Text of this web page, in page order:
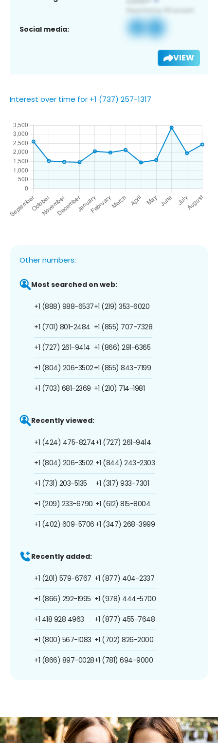
Social media:
VIEW
Interest over time for +1 (737) 257-1317
Other numbers:
Most searched on web:
+1 (888) 988-6537
+1 (701) 801-2484
+1 (727) 261-9414
+1 (804) 206-3502
+1 (703) 681-2369
+1 (219) 353-6020
+1 (855) 707-7328
+1 (866) 291-6365
+1 (855) 843-7199
+1 (210) 714-1981
Recently viewed:
+1 (424) 475-8274
+1 (804) 206-3502
+1 (731) 203-5135
+1 (209) 233-6790
+1 (402) 609-5706
+1 (727) 261-9414
+1 (844) 243-2303
+1 (317) 933-7301
+1 (612) 815-8004
+1 (347) 268-3999
Recently added:
+1 (201) 579-6767
+1 (866) 292-1995
+1 418 928 4963
+1 (800) 567-1083
+1 (866) 897-0028
+1 (877) 404-2337
+1 (978) 444-5700
+1 (877) 455-7648
+1 (702) 826-2000
+1 (781) 694-9000